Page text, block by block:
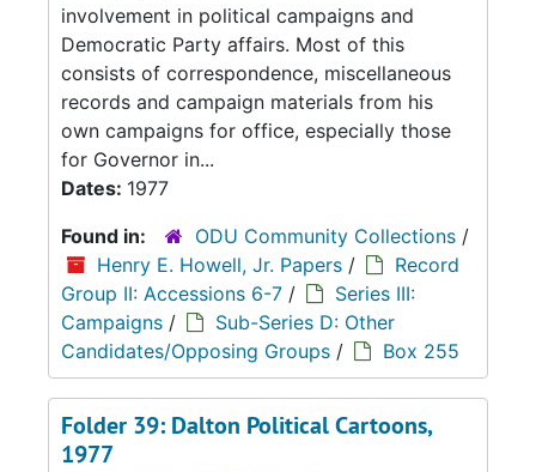
involvement in political campaigns and
Democratic Party affairs. Most of this
consists of correspondence, miscellaneous
records and campaign materials from his
own campaigns for office, especially those
for Governor in...
Dates: 1977
Found in:
ODU Community Collections /
Henry E. Howell, Jr. Papers /
Record
Group II: Accessions 6-7 /
Series III:
Campaigns /
Sub-Series D: Other
Candidates/Opposing Groups / Box 255
Folder 39: Dalton Political Cartoons,
1977